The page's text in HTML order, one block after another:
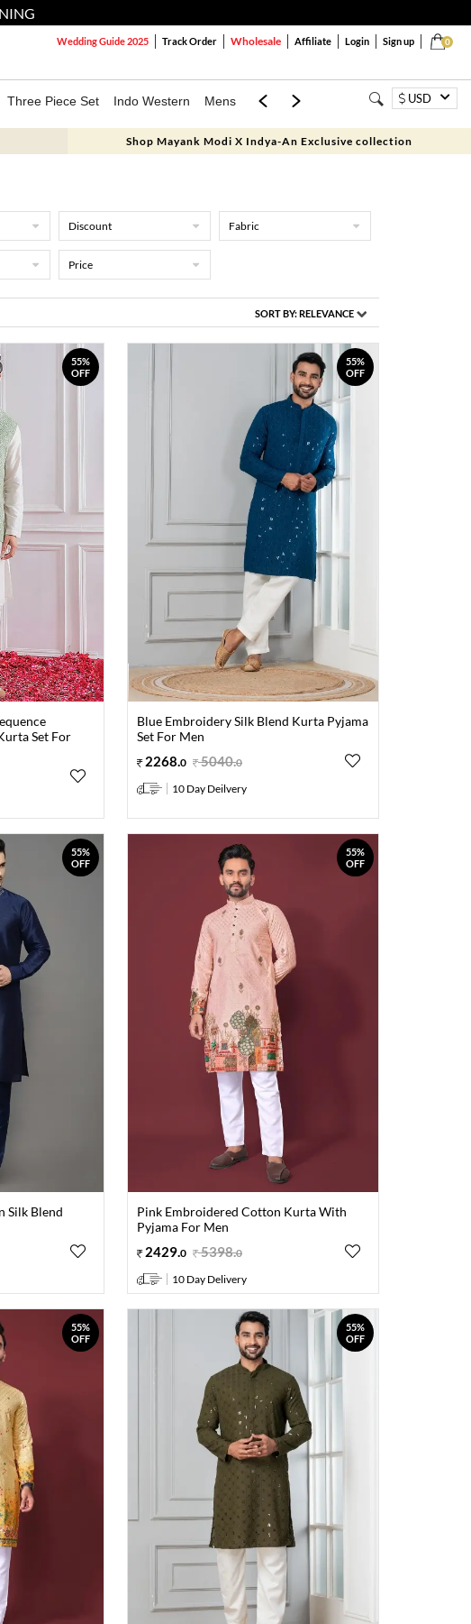
0
Wedding Guide 2025 Track Order Wholesale Affiliate Login Sign up
Three Piece Set Indo Western Mens Mom & Mini USD
Shop Mayank Modi X Indya-An Exclusive collection
Discount Fabric
Price
SORT BY:RELEVANCE
55%
OFF
Set For
55%
OFF
Blue Embroidery Silk Blend Kurta Pyjama
Set For Men
2268 0 5040.0
10 Day Deilvery
55%
OFF
Silk Blend
55%
OFF
Pink Embroidered Cotton Kurta With
Pyjama For Men
2429.0 5398.0
10 Day Delivery
55%
OFF
55%
OFF